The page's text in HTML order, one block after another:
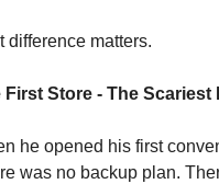
difference matters.
First Store - The Scariest
he opened his first
was no backup plan.